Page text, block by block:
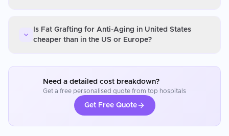
Is Fat Grafting for Anti-Aging in United States
cheaper than in the US or Europe?
Need a detailed cost breakdown?
Get a free personalised quote from top hospitals
Get Free Quote